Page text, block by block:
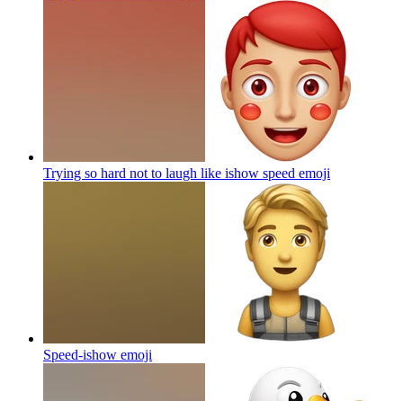
Trying so hard not to laugh like ishow speed emoji
Speed-ishow emoji